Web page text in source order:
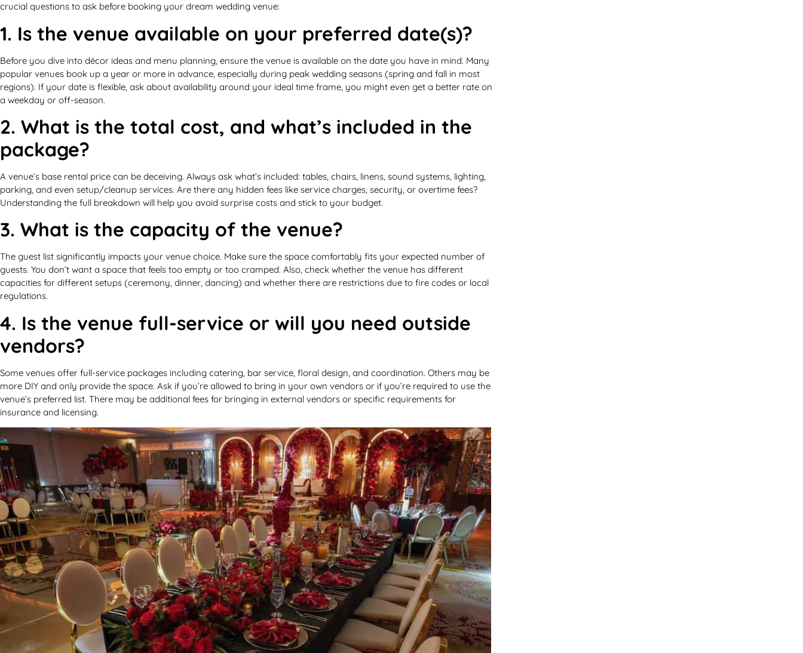
crucial questions to ask before booking your dream wedding venue:
1. Is the venue available on your preferred date(s)?
Before you dive into décor ideas and menu planning, ensure the venue is available on the date you have in mind. Many
popular venues book up a year or more in advance, especially during peak wedding seasons (spring and fall in most
regions). If your date is flexible, ask about availability around your ideal time frame, you might even get a better rate on
a weekday or off-season.
2. What is the total cost, and what’s included in the
package?
A venue’s base rental price can be deceiving. Always ask what’s included: tables, chairs, linens, sound systems, lighting,
parking, and even setup/cleanup services. Are there any hidden fees like service charges, security, or overtime fees?
Understanding the full breakdown will help you avoid surprise costs and stick to your budget.
3. What is the capacity of the venue?
The guest list significantly impacts your venue choice. Make sure the space comfortably fits your expected number of
guests. You don’t want a space that feels too empty or too cramped. Also, check whether the venue has different
capacities for different setups (ceremony, dinner, dancing) and whether there are restrictions due to fire codes or local
regulations.
4. Is the venue full-service or will you need outside
vendors?
Some venues offer full-service packages including catering, bar service, floral design, and coordination. Others may be
more DIY and only provide the space. Ask if you’re allowed to bring in your own vendors or if you’re required to use the
venue’s preferred list. There may be additional fees for bringing in external vendors or specific requirements for
insurance and licensing.